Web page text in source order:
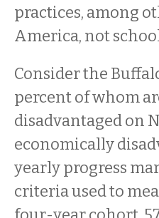
practices, among
America, not
Consider the
percent of whom
disadvantaged on
economically
yearly progress
criteria used to